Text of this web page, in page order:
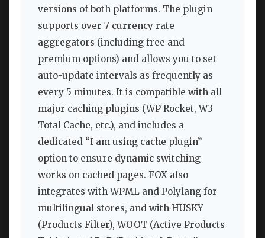
versions of both platforms. The plugin
supports over 7 currency rate
aggregators (including free and
premium options) and allows you to set
auto-update intervals as frequently as
every 5 minutes. It is compatible with all
major caching plugins (WP Rocket, W3
Total Cache, etc.), and includes a
dedicated “I am using cache plugin”
option to ensure dynamic switching
works on cached pages. FOX also
integrates with WPML and Polylang for
multilingual stores, and with HUSKY
(Products Filter), WOOT (Active Products